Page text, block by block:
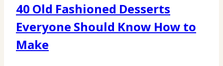
40 Old Fashioned Desserts
Everyone Should Know How to
Make